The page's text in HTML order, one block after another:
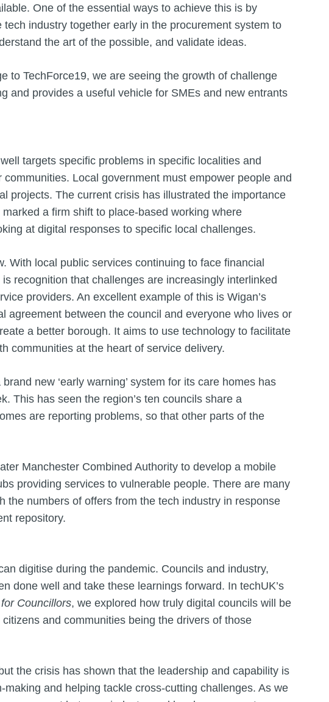
One of the essential ways to achieve this is by
industry together early in the procurement system to
the art of the possible, and validate ideas.
to TechForce19, we are seeing the growth of challenge
and provides a useful vehicle for SMEs and new entrants
targets specific problems in specific localities and
Local government must empower people and
projects. The current crisis has illustrated the importance
a firm shift to place-based working where
at digital responses to specific local challenges.
With local public services continuing to face financial
recognition that challenges are increasingly interlinked
providers. An excellent example of this is Wigan’s
agreement between the council and everyone who lives or
a better borough. It aims to use technology to facilitate
communities at the heart of service delivery.
new ‘early warning’ system for its care homes has
This has seen the region’s ten councils share a
are reporting problems, so that other parts of the
Manchester Combined Authority to develop a mobile
providing services to vulnerable people. There are many
the numbers of offers from the tech industry in response
repository.
digitise during the pandemic. Councils and industry,
done well and take these learnings forward. In techUK’s
Councillors, we explored how truly digital councils will be
and communities being the drivers of those
the crisis has shown that the leadership and capability is
and helping tackle cross-cutting challenges. As we